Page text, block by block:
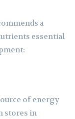
a
essential
of energy
stores in